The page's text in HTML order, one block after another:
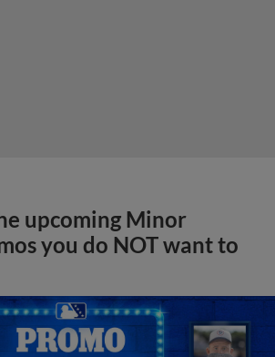
upcoming Minor
you do NOT want to